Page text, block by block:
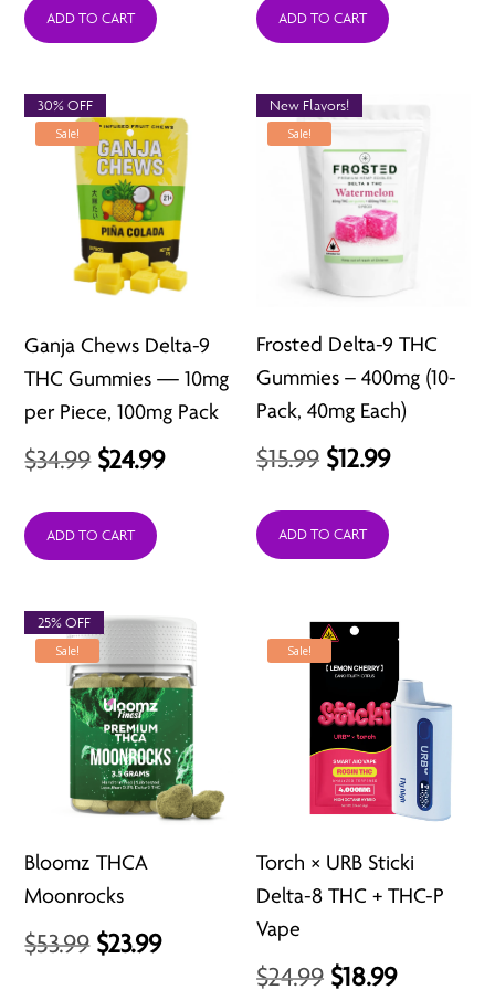
was:is:
ADD TO CART
was: is:
ADD TO CART
Sale!
Ganja Chews Delta-9
THC Gummies — 10mg
per Piece, 100mg Pack
$34.99 Original
was:
$24.99Current
30% OFF
ADD TO CART
Sale!
Frosted Delta-9 THC
Gummies – 400mg (10-
Pack, 40mg Each)
$15.99 Original
was:
$12.99Current
New Flavors!
ADD TO CART
Sale!
Bloomz THCA
Moonrocks
$53.99 Original
$23.99Current
25% OFF
Sale!
Torch × URB Sticki
Delta-8 THC + THC-P
Vape
$24.99 Original
$18.99Current